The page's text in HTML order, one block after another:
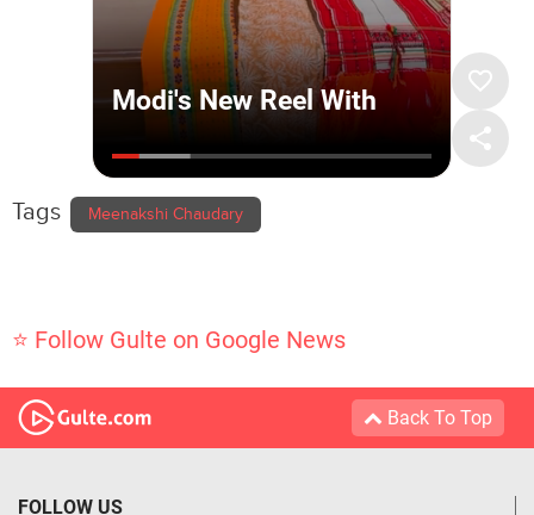
Tags Meenakshi Chaudary
⭐ Follow Gulte on Google News
Back To Top
FOLLOW US